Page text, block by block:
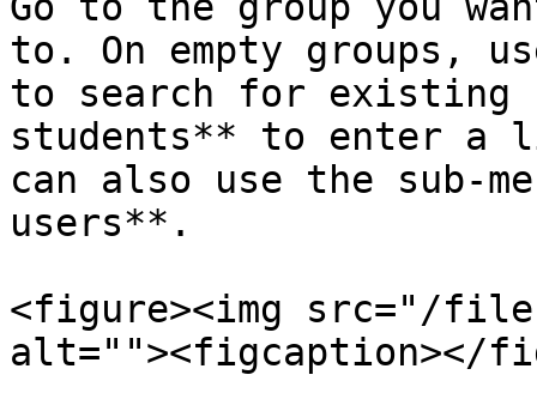
to. On empty groups,
to search for existing
students** to enter a
can also use the sub-
users**.
<figure><img src="/files/
alt=""><figcaption></